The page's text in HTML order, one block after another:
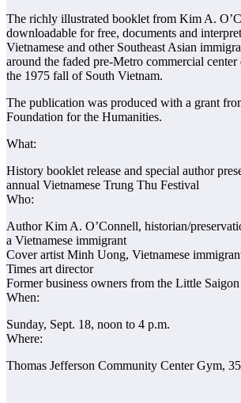
The richly illustrated booklet from Kim A.
downloadable for free, documents and
Vietnamese and other Southeast Asian
around the faded pre-Metro commercial
the 1975 fall of South Vietnam.
The publication was produced with a grant
Foundation for the Humanities.
What:
History booklet release and special author
annual Vietnamese Trung Thu Festival
Who:
Author Kim A. O’Connell, historian/
a Vietnamese immigrant
Cover artist Minh Uong, Vietnamese
Times art director
Former business owners from the Little
When:
Sunday, Sept. 18, noon to 4 p.m.
Where:
Thomas Jefferson Community Center Gym,